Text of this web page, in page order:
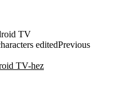
TV
editedPrevious
TV-hez